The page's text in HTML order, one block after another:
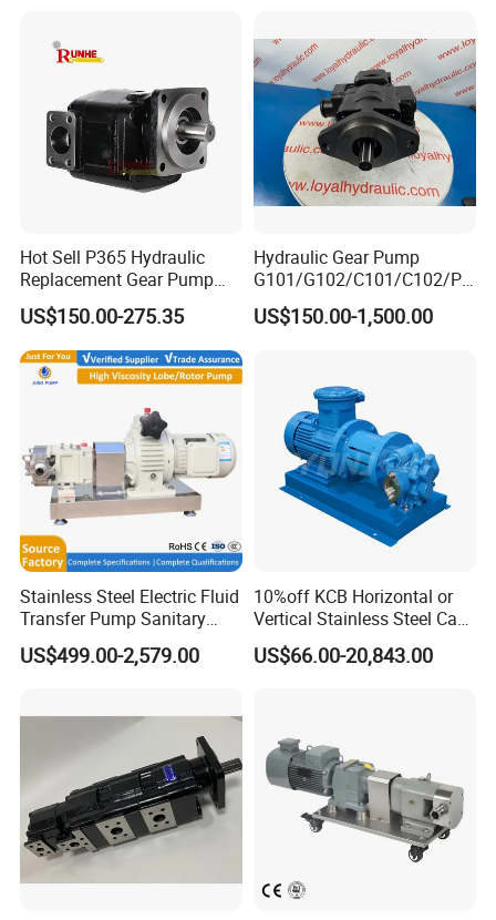
Hot Sell P365 Hydraulic
Replacement Gear Pump
Hydraulic Pump with Best
Prices
US$150.00-275.35
Hydraulic Gear Pump
G101/G102/C101/C102/P3
0/P31/P50/P51/P75/P76/
P315/P330/P350/P365/P6
Spare Parts
US$150.00-1,500.00
Stainless Steel Electric Fluid
Transfer Pump Sanitary
Lobe Pump Filling Machine
Metering Pump Syrup
US$499.00-2,579.00
10%off KCB Horizontal or
Vertical Stainless Steel Cast
Iron External Gear Pump
Rotary Rotor Lube Oil
US$66.00-20,843.00